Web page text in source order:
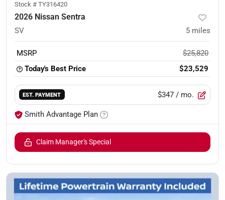
Stock # TY316420
2026 Nissan Sentra
SV 5 miles
MSRP
$25,820
Today's Best Price
$23,529
EST. PAYMENT $347 / mo.
Smith Advantage Plan
Claim Manager's Special